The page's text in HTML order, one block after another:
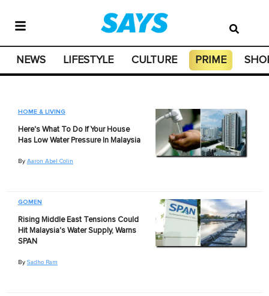
NEWS LIFESTYLE CULTURE PRIME
HOME & LIVING
Here's What To Do If Your House
Has Low Water Pressure In Malaysia
By Aaron Abel Colin
GOMEN
Rising Middle East Tensions Could
Hit Malaysia's Water Supply, Warns
SPAN
By Sadho Ram